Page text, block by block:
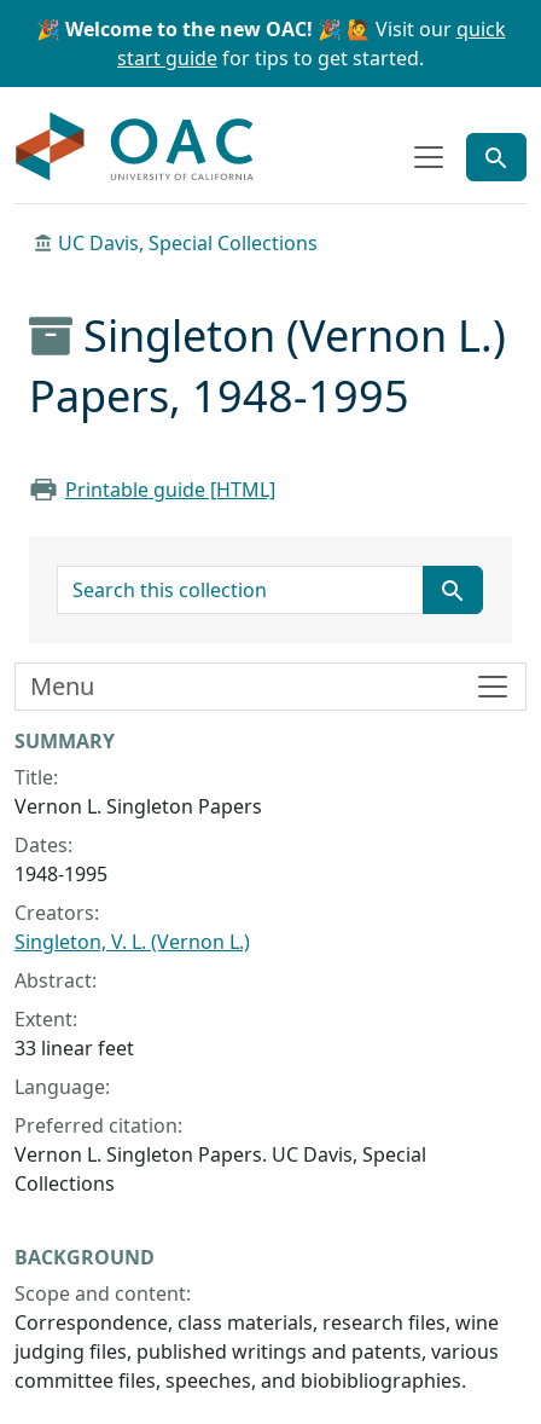
Skip to main content Skip to search
🎉 Welcome to the new OAC! 🎉 🙋 Visit ourquick
start guidefor tips to get started.
UC Davis, Special Collections
Singleton (Vernon L.)
Papers, 1948-1995
Printable guide [HTML]
search for
Collection context
SUMMARY
Title:
Vernon L. Singleton Papers
Dates:
1948-1995
Creators:
Singleton, V. L. (Vernon L.)
Abstract:
Extent:
33 linear feet
Language:
Preferred citation:
Vernon L. Singleton Papers. UC Davis, Special
Collections
BACKGROUND
Scope and content:
Correspondence, class materials, research files, wine
judging files, published writings and patents, various
committee files, speeches, and biobibliographies.
Menu